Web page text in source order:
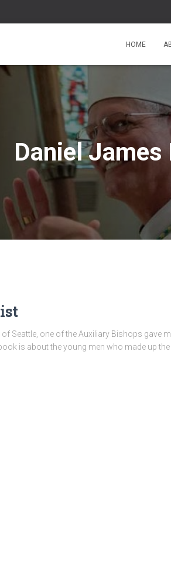
HOME
Daniel James
Seattle, one of the Auxiliary Bishops gave
is about the young men who made up